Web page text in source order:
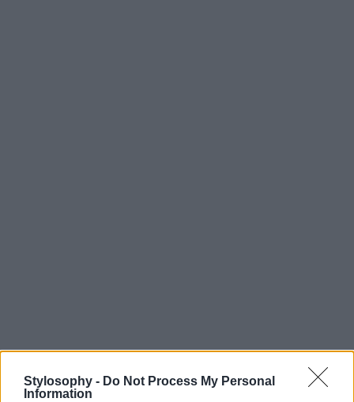
Stylosophy - Do Not Process My Personal
Information